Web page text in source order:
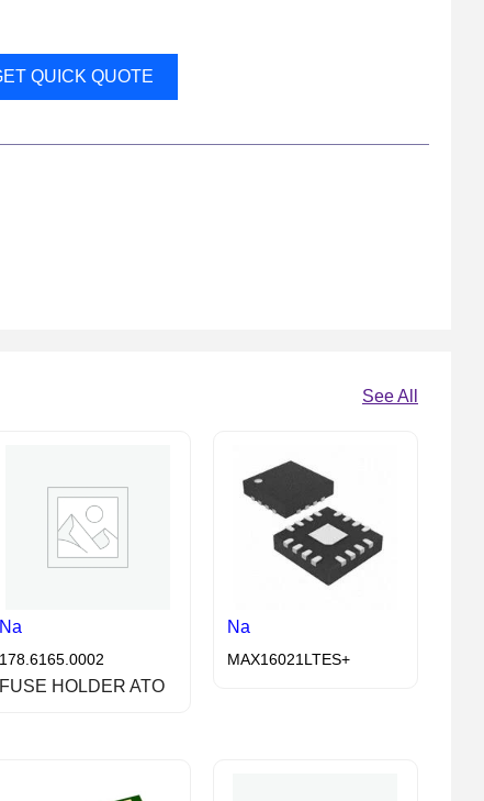
QUICK QUOTE
See All
Na
178.6165.0002
FUSE HOLDER ATO
Na
MAX16021LTES+